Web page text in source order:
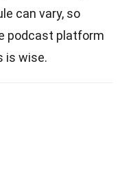
can vary, so
podcast platform
is wise.